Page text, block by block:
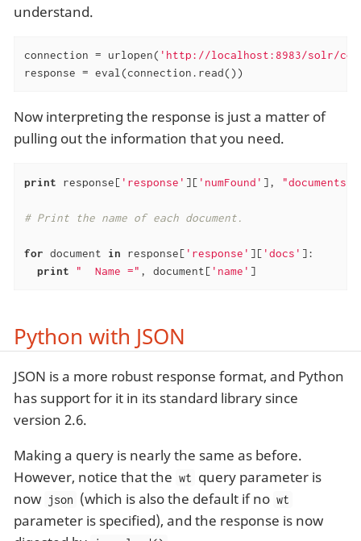
understand.
connection = urlopen( 'http://localhost:8983/solr/
response = eval(connection.read())
Now interpreting the response is just a matter of
pulling out the information that you need.
print response[ 'response' ][ 'numFound' ], "documents
# Print the name of each document.
for document in response[ 'response' ][ 'docs' ]:
print
"  Name =" , document[ 'name' ]
Python with JSON
JSON is a more robust response format, and Python
has support for it in its standard library since
version 2.6.
Making a query is nearly the same as before.
However, notice that the wt query parameter is
now json (which is also the default if no wt
parameter is specified), and the response is now